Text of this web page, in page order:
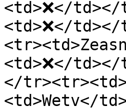
<td>❌</
<td>❌</
<td>❌</
</
<td>Wetv</